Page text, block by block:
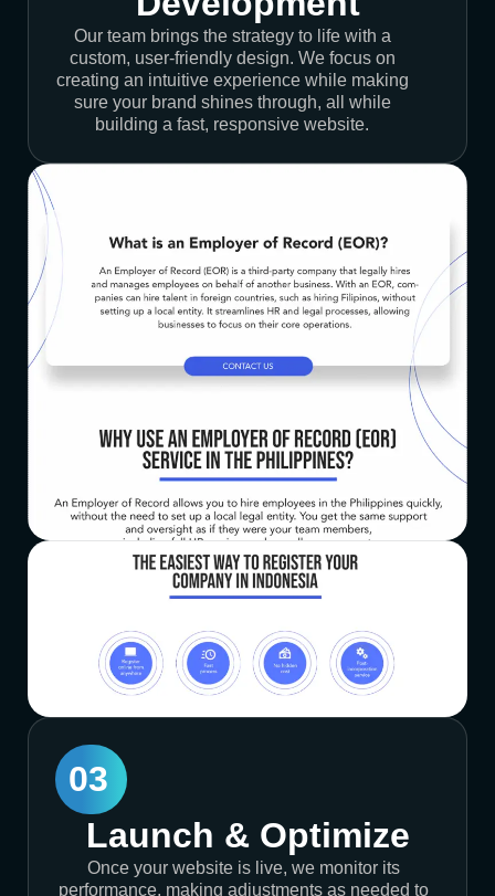
Our team brings the strategy to life with a
custom, user-friendly design. We focus on
creating an intuitive experience while making
sure your brand shines through, all while
building a fast, responsive website.
03
Launch & Optimize
Once your website is live, we monitor its
performance, making adjustments as needed to